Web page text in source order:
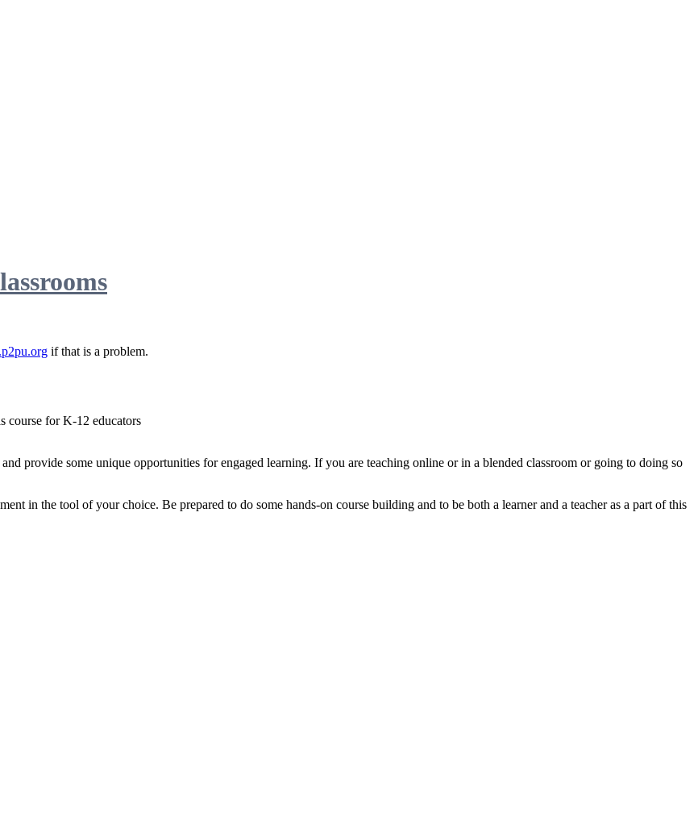
if that is a problem.
course for K-12 educators
provide some unique opportunities for engaged learning. If you are teaching online or in a blended classroom or going to doing so
in the tool of your choice. Be prepared to do some hands-on course building and to be both a learner and a teacher as a part of this